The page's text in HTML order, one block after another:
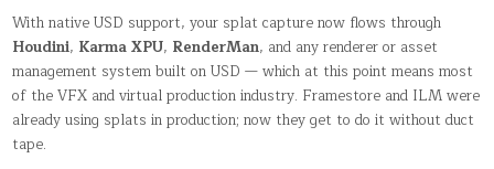
With native USD support, your splat capture now flows through
Houdini, Karma XPU, RenderMan, and any renderer or asset
management system built on USD — which at this point means most
of the VFX and virtual production industry. Framestore and ILM were
already using splats in production; now they get to do it without duct
tape.